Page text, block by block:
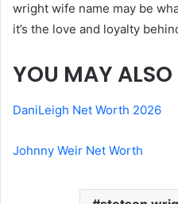
wright wife name may be
it’s the love and loyalty
YOU MAY ALSO
DaniLeigh Net Worth 2026
Johnny Weir Net Worth